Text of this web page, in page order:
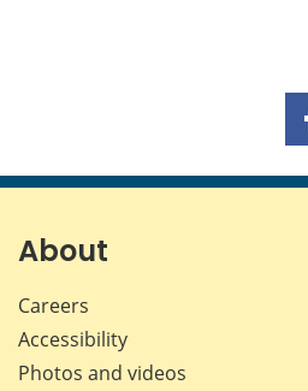
About
Careers
Accessibility
Photos and videos